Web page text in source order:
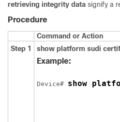
retrieving integrity data signify a
Procedure
Command or Action
Step 1
show platform sudi
Example:
Device# show